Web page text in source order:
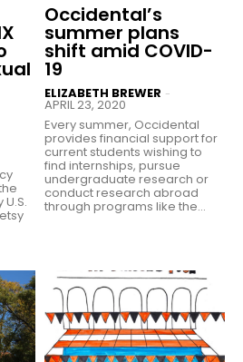
Occidental’s
summer plans
shift amid COVID-
19
ELIZABETH BREWER -
APRIL 23, 2020
Every summer, Occidental
provides financial support for
current students wishing to
find internships, pursue
undergraduate research or
conduct research abroad
through programs like the...